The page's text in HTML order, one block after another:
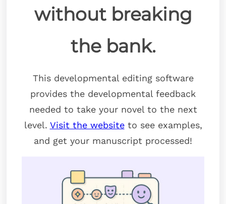
without breaking
the bank.
This developmental editing software
provides the developmental feedback
needed to take your novel to the next
level. Visit the websiteto see examples,
and get your manuscript processed!